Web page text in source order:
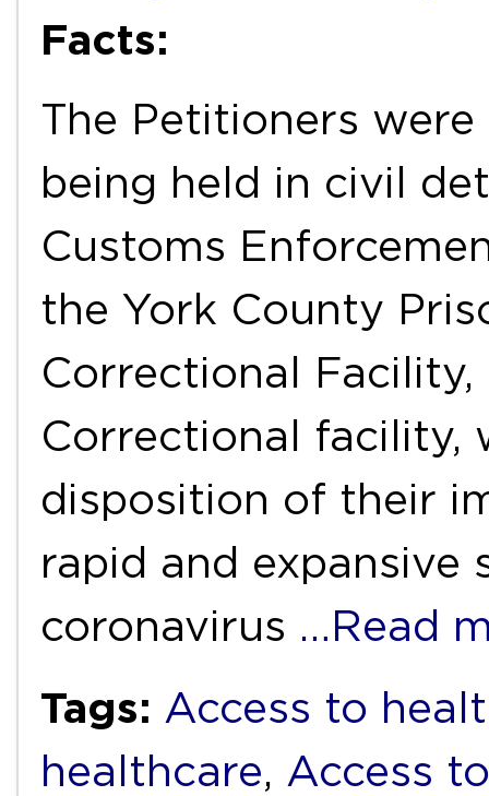
Facts:
The Petitioners
being held in civil
Customs
the York County
Correctional
Correctional facility,
disposition of their
rapid and expansive
coronavirus …Read
Tags: Access to
healthcare, Access